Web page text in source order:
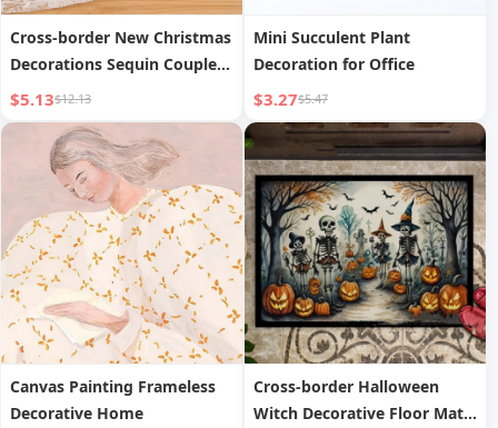
Cross-border New Christmas
Decorations Sequin Couple
Knit Hat Gnome Rudolph
Christmas Gift Decorative
Ornaments
$5.13$12.13
Mini Succulent Plant
Decoration for Office
$3.27$5.47
Canvas Painting Frameless
Decorative Home
Cross-border Halloween
Witch Decorative Floor Mat